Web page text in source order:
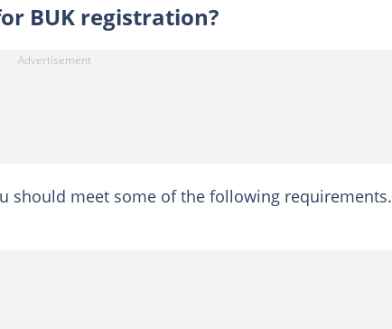
BUK registration?
should meet some of the following requirements.